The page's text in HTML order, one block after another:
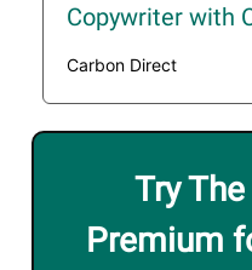
Copywriter with
Carbon Direct
Try
Premium